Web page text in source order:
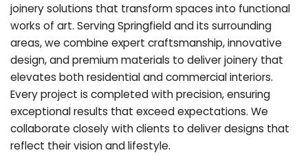
joinery solutions that transform spaces into functional
works of art. Serving Springfield and its surrounding
areas, we combine expert craftsmanship, innovative
design, and premium materials to deliver joinery that
elevates both residential and commercial interiors.
Every project is completed with precision, ensuring
exceptional results that exceed expectations. We
collaborate closely with clients to deliver designs that
reflect their vision and lifestyle.